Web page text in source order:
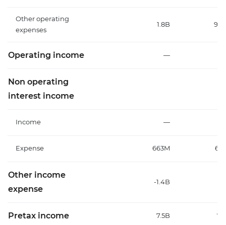
Other operating
expenses
1.8B
Operating income —
Non operating
interest income
Income —
Expense 663M
Other income
expense
-1.4B
Pretax income 7.5B